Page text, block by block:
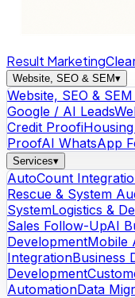
Result Marketing
Website, SEO & SEM▾
Website, SEO &
Google / AI Leads
Credit Proof
ProofAI WhatsApp
Services▾
AutoCount
Rescue & System
SystemLogistics &
Sales Follow-UpAI
DevelopmentMobile
IntegrationBusiness
Development
AutomationData